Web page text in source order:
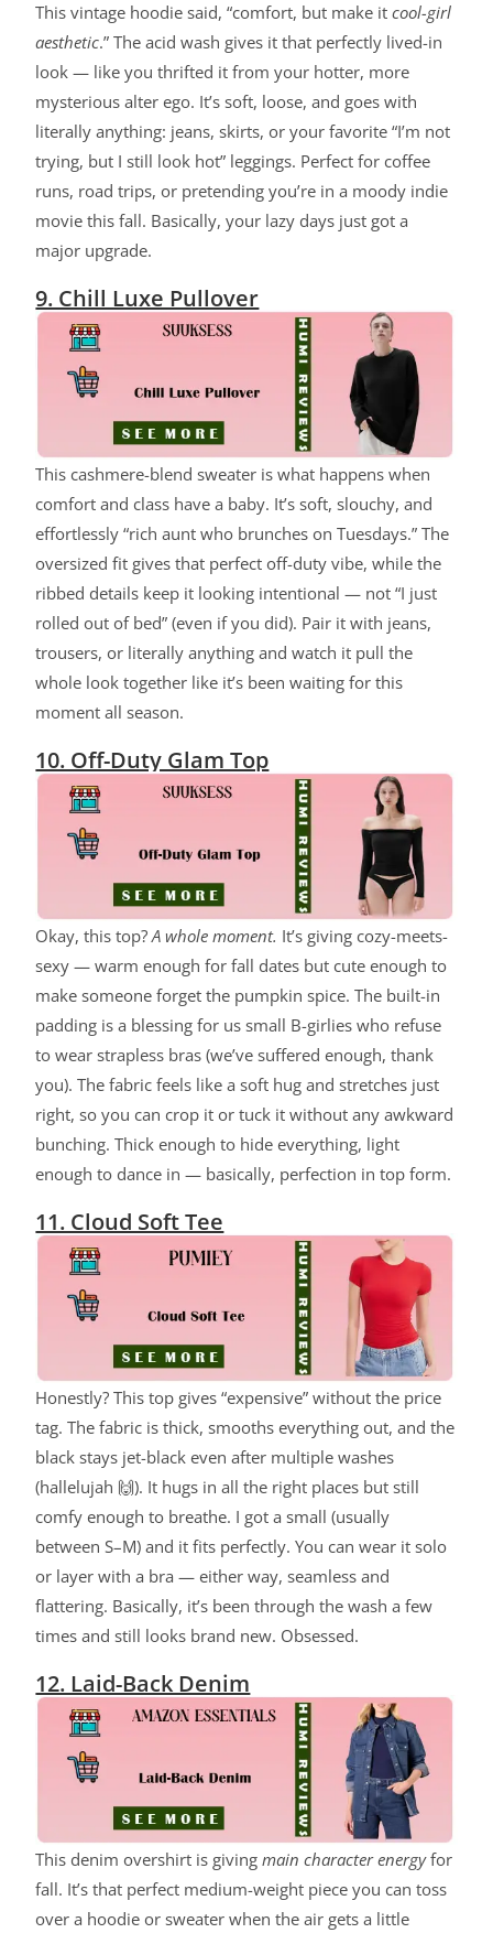
This vintage hoodie said, “comfort, but make itcool-girl
aesthetic.” The acid wash gives it that perfectly lived-in
look — like you thrifted it from your hotter, more
mysterious alter ego. It’s soft, loose, and goes with
literally anything: jeans, skirts, or your favorite “I’m not
trying, but I still look hot” leggings. Perfect for coffee
runs, road trips, or pretending you’re in a moody indie
movie this fall. Basically, your lazy days just got a
major upgrade.
9. Chill Luxe Pullover
This cashmere-blend sweater is what happens when
comfort and class have a baby. It’s soft, slouchy, and
effortlessly “rich aunt who brunches on Tuesdays.” The
oversized fit gives that perfect off-duty vibe, while the
ribbed details keep it looking intentional — not “I just
rolled out of bed” (even if you did). Pair it with jeans,
trousers, or literally anything and watch it pull the
whole look together like it’s been waiting for this
moment all season.
10. Off-Duty Glam Top
Okay, this top?A whole moment. It’s giving cozy-meets-
sexy — warm enough for fall dates but cute enough to
make someone forget the pumpkin spice. The built-in
padding is a blessing for us small B-girlies who refuse
to wear strapless bras (we’ve suffered enough, thank
you). The fabric feels like a soft hug and stretches just
right, so you can crop it or tuck it without any awkward
bunching. Thick enough to hide everything, light
enough to dance in — basically, perfection in top form.
11. Cloud Soft Tee
Honestly? This top gives “expensive” without the price
tag. The fabric is thick, smooths everything out, and the
black stays jet-black even after multiple washes
(hallelujah 🙌). It hugs in all the right places but still
comfy enough to breathe. I got a small (usually
between S–M) and it fits perfectly. You can wear it solo
or layer with a bra — either way, seamless and
flattering. Basically, it’s been through the wash a few
times and still looks brand new. Obsessed.
12. Laid-Back Denim
ChatGPT said:
This denim overshirt is givingmain character energyfor
fall. It’s that perfect medium-weight piece you can toss
over a hoodie or sweater when the air gets a little